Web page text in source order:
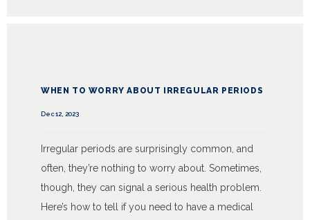
WHEN TO WORRY ABOUT IRREGULAR PERIODS
Dec 12, 2023
Irregular periods are surprisingly common, and
often, they’re nothing to worry about. Sometimes,
though, they can signal a serious health problem.
Here’s how to tell if you need to have a medical